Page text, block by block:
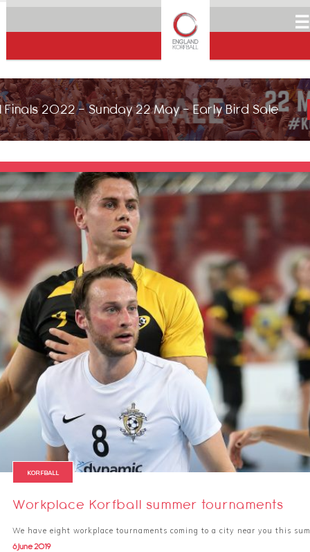
☰
2022 - Sunday 22 May - Early Bird Sale
KORFBALL
Workplace Korfball summer tournaments
We have eight workplace tournaments coming to a city near you this
6 June 2019